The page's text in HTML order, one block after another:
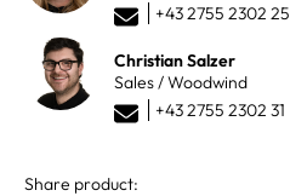
+43 2755 2302 25
Christian Salzer
Sales / Woodwind
+43 2755 2302 31
Share product: